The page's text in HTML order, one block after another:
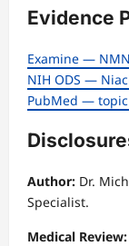
Evidence
Examine —
NIH ODS —
PubMed —
Author: Dr.
Specialist.
Medical Review: